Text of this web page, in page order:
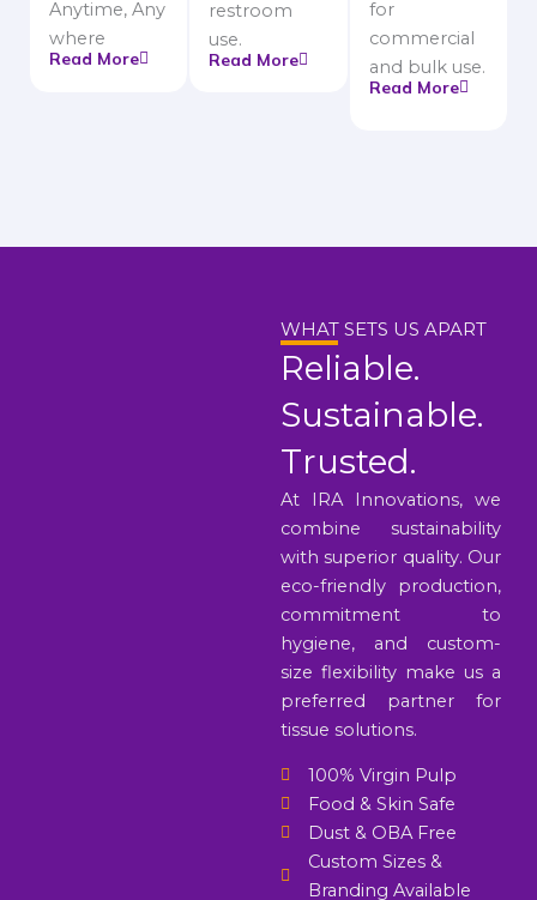
Anytime, Any
where
Read More
restroom
use.
Read More
for
commercial
and bulk use.
Read More
WHAT SETS US APART
Reliable.
Sustainable.
Trusted.
At IRA Innovations, we
combine sustainability
with superior quality. Our
eco-friendly production,
commitment to
hygiene, and custom-
size flexibility make us a
preferred partner for
tissue solutions.
100% Virgin Pulp
Food & Skin Safe
Dust & OBA Free
Custom Sizes &
Branding Available